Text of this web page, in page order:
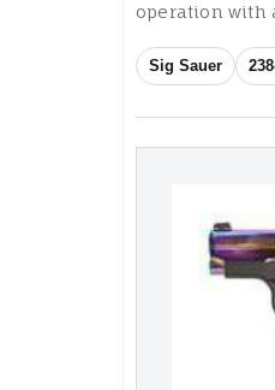
operation with
Sig Sauer